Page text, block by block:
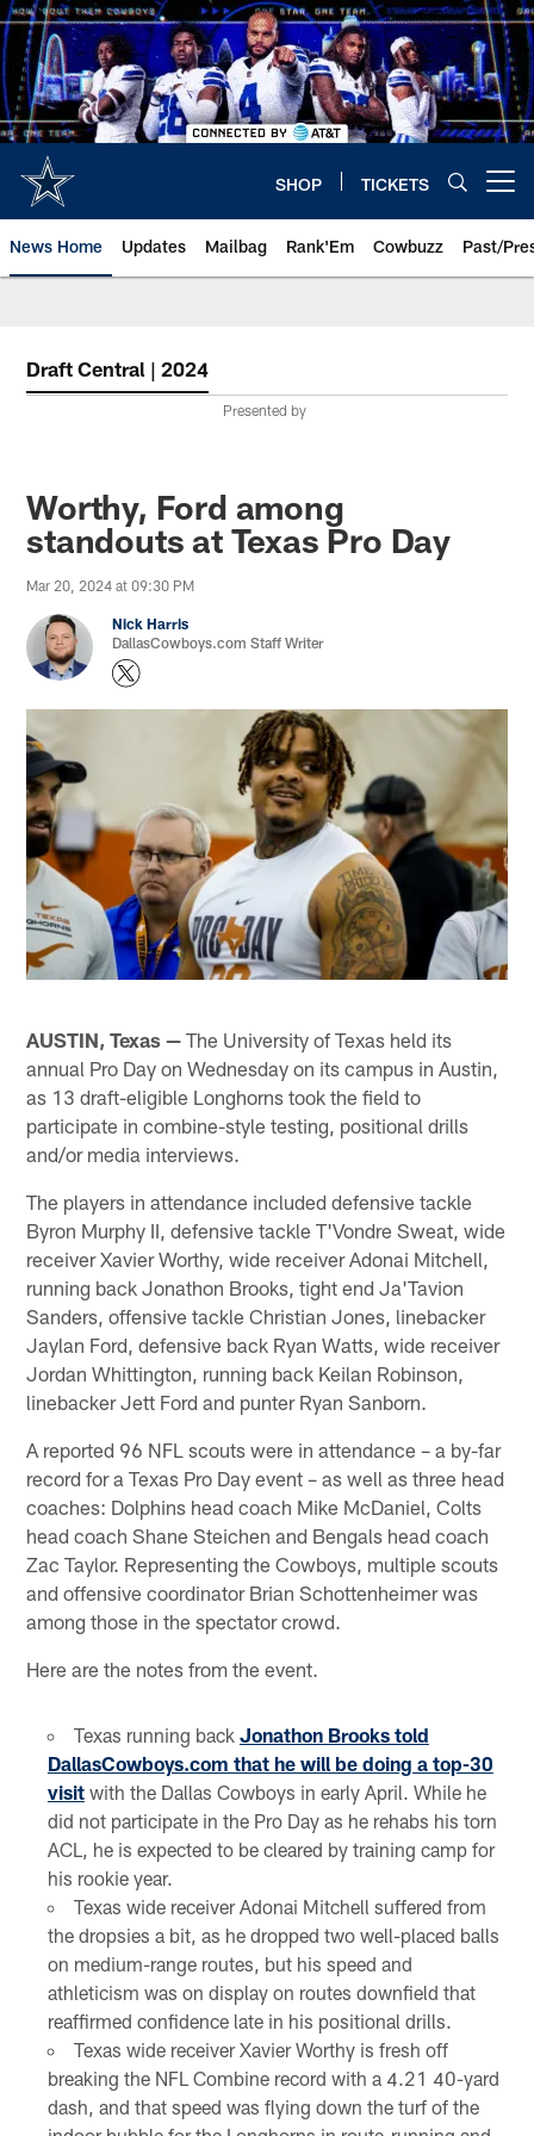
Skip
to
main
content
SHOP TICKETS
News Home Updates Mailbag Rank'Em Cowbuzz Past/
Draft Central | 2024
Presented by
Worthy, Ford among
standouts at Texas Pro Day
Mar 20, 2024 at 09:30 PM
Nick Harris
DallasCowboys.com Staff Writer
AUSTIN, Texas — The University of Texas held its
annual Pro Day on Wednesday on its campus in Austin,
as 13 draft-eligible Longhorns took the field to
participate in combine-style testing, positional drills
and/or media interviews.
The players in attendance included defensive tackle
Byron Murphy II, defensive tackle T'Vondre Sweat, wide
receiver Xavier Worthy, wide receiver Adonai Mitchell,
running back Jonathon Brooks, tight end Ja'Tavion
Sanders, offensive tackle Christian Jones, linebacker
Jaylan Ford, defensive back Ryan Watts, wide receiver
Jordan Whittington, running back Keilan Robinson,
linebacker Jett Ford and punter Ryan Sanborn.
A reported 96 NFL scouts were in attendance – a by-far
record for a Texas Pro Day event – as well as three head
coaches: Dolphins head coach Mike McDaniel, Colts
head coach Shane Steichen and Bengals head coach
Zac Taylor. Representing the Cowboys, multiple scouts
and offensive coordinator Brian Schottenheimer was
among those in the spectator crowd.
Here are the notes from the event.
Texas running back Jonathon Brooks told
DallasCowboys.com that he will be doing a top-30
visitwith the Dallas Cowboys in early April. While he
did not participate in the Pro Day as he rehabs his torn
ACL, he is expected to be cleared by training camp for
his rookie year.
Texas wide receiver Adonai Mitchell suffered from
the dropsies a bit, as he dropped two well-placed balls
on medium-range routes, but his speed and
athleticism was on display on routes downfield that
reaffirmed confidence late in his positional drills.
Texas wide receiver Xavier Worthy is fresh off
breaking the NFL Combine record with a 4.21 40-yard
dash, and that speed was flying down the turf of the